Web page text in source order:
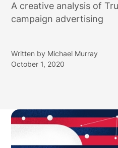
A creative analysis of
campaign advertising
Written by Michael Murray
October 1, 2020